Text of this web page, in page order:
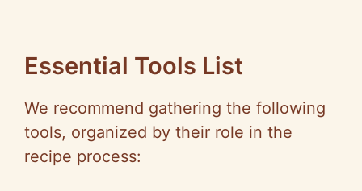
Essential Tools List
We recommend gathering the following
tools, organized by their role in the
recipe process: